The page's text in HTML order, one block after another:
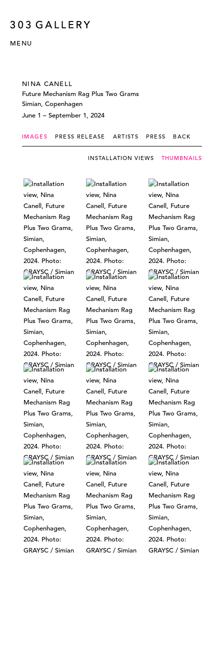
MENU
NINA CANELL
Future Mechanism Rag Plus Two Grams
Simian, Copenhagen
June 1 – September 1, 2024
IMAGES PRESS RELEASE ARTISTS PRESS BACK
INSTALLATION VIEWS THUMBNAILS